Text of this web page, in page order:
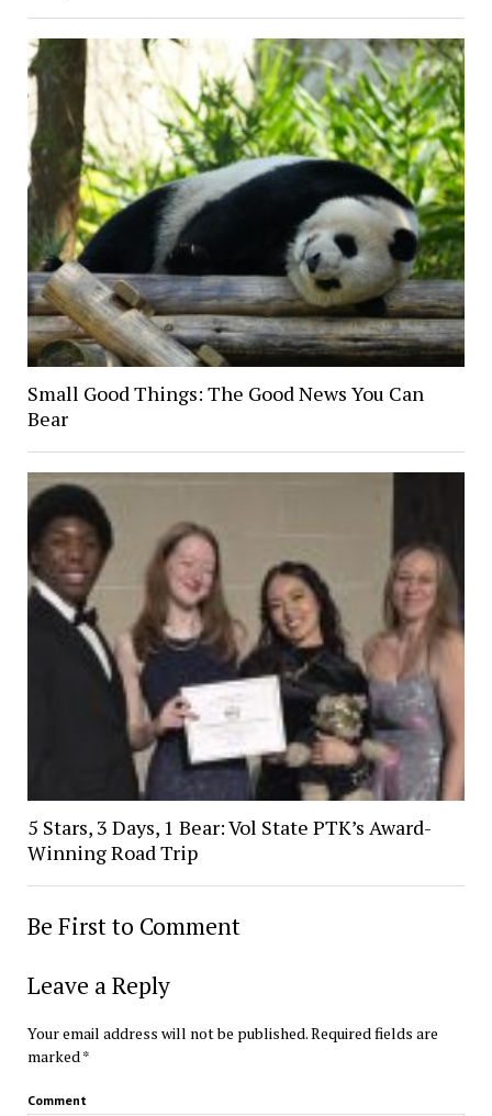
Small Good Things: The Good News You Can
Bear
5 Stars, 3 Days, 1 Bear: Vol State PTK’s Award-
Winning Road Trip
Be First to Comment
Leave a Reply
Your email address will not be published.Required fields are
marked*
Comment